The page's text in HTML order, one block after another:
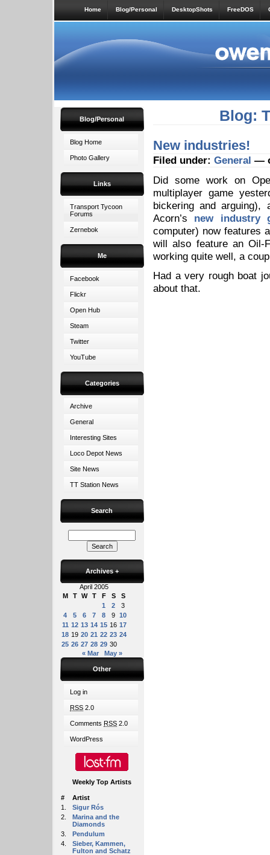
Home Blog/Personal DesktopShots FreeDOS
Blog/Personal
Blog Home
Photo Gallery
Links
Transport Tycoon
Forums
Zernebok
Me
Facebook
Flickr
Open Hub
Steam
Twitter
YouTube
Categories
Archive
General
Interesting Sites
Loco Depot News
Site News
TT Station News
Search
Archives +
April 2005
M
T W T F S
S
1
2
3
4
5 6 7 8 9 10
11 12 13 14 15 16 17
18 19 20 21 22 23 24
25 26 27 28 29 30
« Mar
May »
Other
Log in
RSS 2.0
Comments RSS 2.0
WordPress
Weekly Top Artists
#
Artist
1.
Sigur Rós
2.
Marina and the
Diamonds
3.
Pendulum
4.
Sieber, Kammen,
Fulton and Schatz
Blog:
New industries!
Filed under: General —
Did some work on
multiplayer game
bickering and arguing),
Acorn’s new industry
computer) now features
will also feature an Oil-
working quite well, a
Had a very rough boat
about that.